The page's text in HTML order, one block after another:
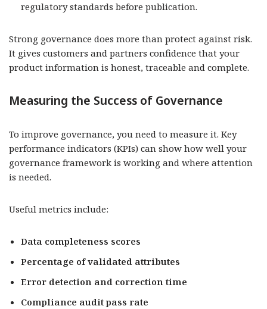
regulatory standards before publication.
Strong governance does more than protect against risk.
It gives customers and partners confidence that your
product information is honest, traceable and complete.
Measuring the Success of Governance
To improve governance, you need to measure it. Key
performance indicators (KPIs) can show how well your
governance framework is working and where attention
is needed.
Useful metrics include:
Data completeness scores
Percentage of validated attributes
Error detection and correction time
Compliance audit pass rate